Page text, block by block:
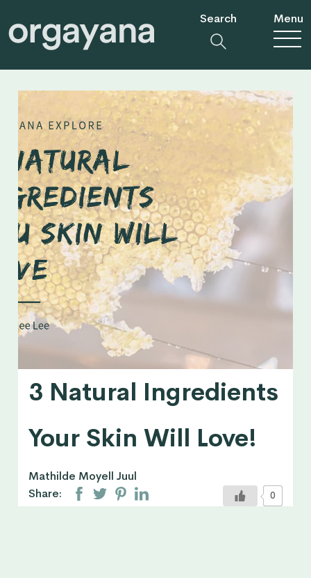
Search Menu
3 Natural Ingredients
Your Skin Will Love!
Mathilde Moyell Juul
Share:
0